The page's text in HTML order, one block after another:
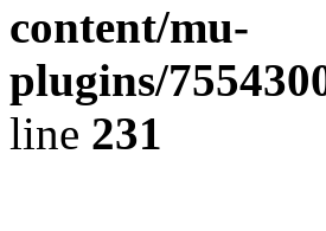
content/mu-
plugins/
line 231